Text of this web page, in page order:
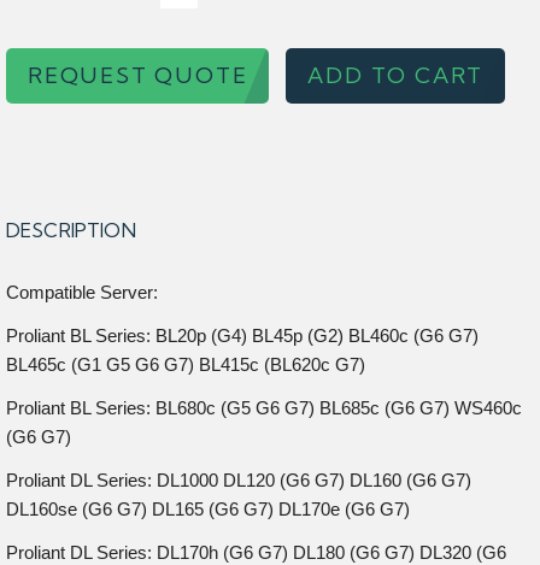
REQUEST QUOTE ADD TO CART
DESCRIPTION
Compatible Server:
Proliant BL Series: BL20p (G4) BL45p (G2) BL460c (G6 G7)
BL465c (G1 G5 G6 G7) BL415c (BL620c G7)
Proliant BL Series: BL680c (G5 G6 G7) BL685c (G6 G7) WS460c
(G6 G7)
Proliant DL Series: DL1000 DL120 (G6 G7) DL160 (G6 G7)
DL160se (G6 G7) DL165 (G6 G7) DL170e (G6 G7)
Proliant DL Series: DL170h (G6 G7) DL180 (G6 G7) DL320 (G6